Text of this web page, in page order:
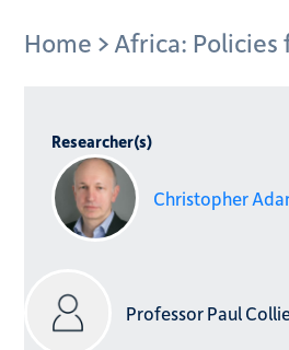
Breadcrumb
Home Africa:
Researcher(s)
Christopher
Professor Paul